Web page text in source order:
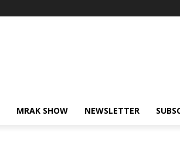
MRAK SHOW NEWSLETTER